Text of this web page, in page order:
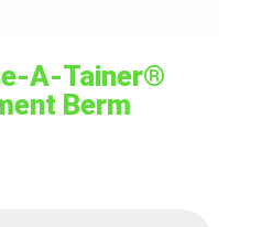
A-Tainer®
Berm